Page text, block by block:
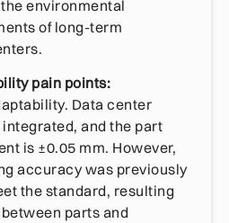
environmental
of long-term
pain points:
Data center
and the part
is ±0.05 mm. However,
accuracy was previously
the standard, resulting
parts and